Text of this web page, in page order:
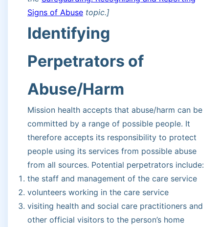
Signs of Abuse topic.]
Identifying
Perpetrators of
Abuse/Harm
Mission health accepts that abuse/harm can be
committed by a range of possible people. It
therefore accepts its responsibility to protect
people using its services from possible abuse
from all sources. Potential perpetrators include:
the staff and management of the care service
volunteers working in the care service
visiting health and social care practitioners and
other official visitors to the person’s home